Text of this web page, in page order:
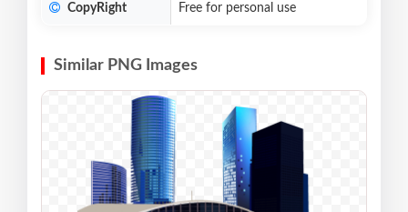
CopyRight Free for personal use
Similar PNG Images